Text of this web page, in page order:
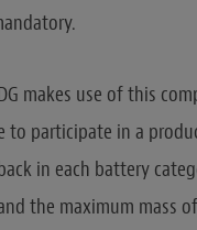
makes use of this
to participate in a
in each battery
the maximum mass